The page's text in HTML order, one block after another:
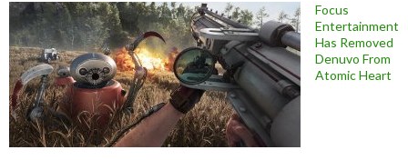
Focus
Entertainment
Has Removed
Denuvo From
Atomic Heart